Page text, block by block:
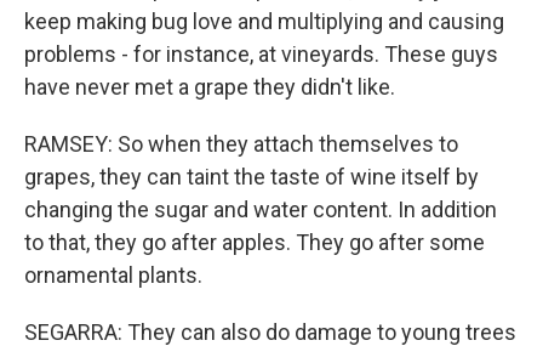
keep making bug love and multiplying and causing
problems - for instance, at vineyards. These guys
have never met a grape they didn't like.
RAMSEY: So when they attach themselves to
grapes, they can taint the taste of wine itself by
changing the sugar and water content. In addition
to that, they go after apples. They go after some
ornamental plants.
SEGARRA: They can also do damage to young trees